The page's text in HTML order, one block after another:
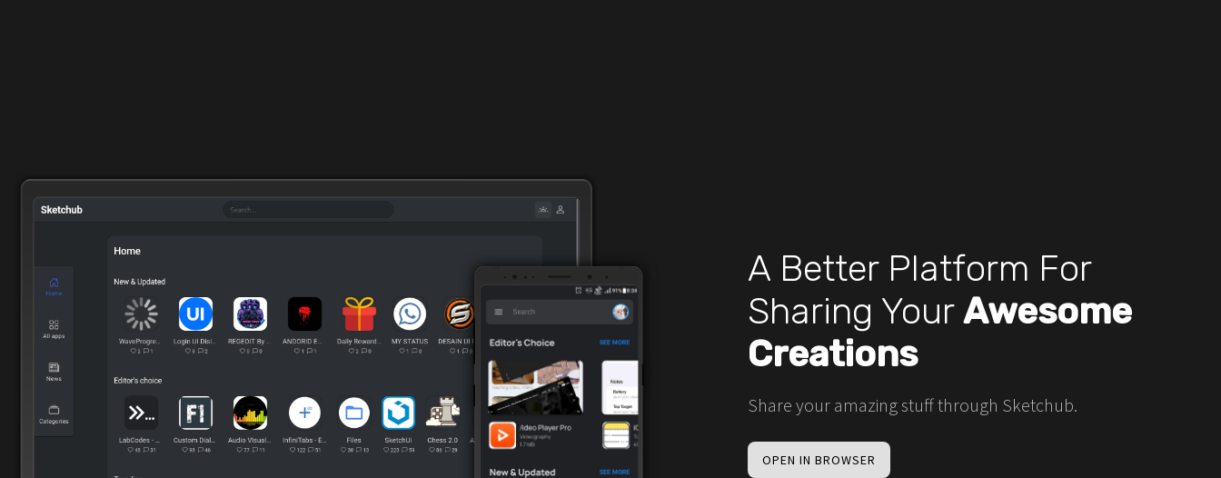
A Better Platform For
Sharing YourAwesome
Creations
Share your amazing stuff through Sketchub.
OPEN IN BROWSER